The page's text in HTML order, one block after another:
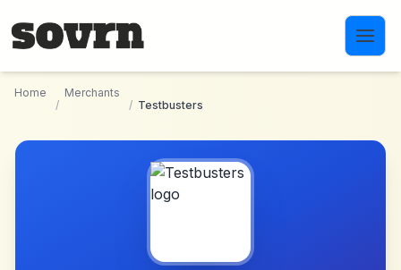
Home
/
Merchants
/ Testbusters